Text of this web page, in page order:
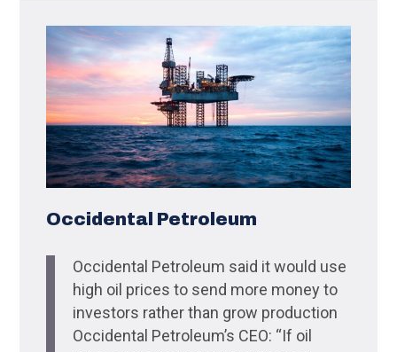
Occidental Petroleum
Occidental Petroleum said it would use
high oil prices to send more money to
investors rather than grow production
Occidental Petroleum’s CEO: “If oil